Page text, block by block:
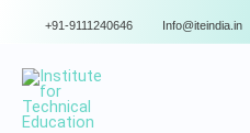
content
+91-9111240646 Info@iteindia.in